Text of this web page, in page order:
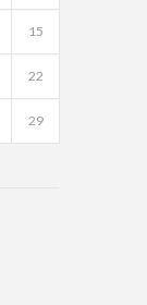
15
22
29